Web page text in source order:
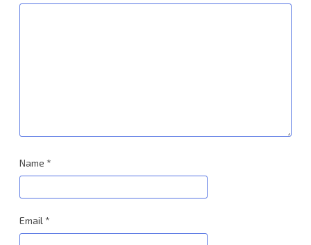
Name *
Email *